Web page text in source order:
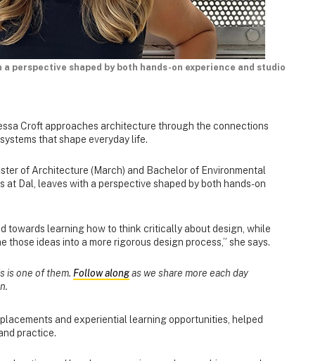
perspective shaped by both hands-on experience and studio
Croft approaches architecture through the connections
that shape everyday life.
of Architecture (March) and Bachelor of Environmental
at Dal, leaves with a perspective shaped by both hands-on
towards learning how to think critically about design, while
those ideas into a more rigorous design process,” she says.
is one of them. Follow alongas we share more each day
and experiential learning opportunities, helped
practice.